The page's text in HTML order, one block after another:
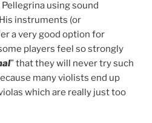
using sound
instruments (or
a very good option for
players feel so strongly
” that they will never try such
many violists end up
which are really just too